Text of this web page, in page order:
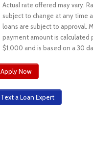
Actual rate offered may vary.
subject to change at any time
loans are subject to approval.
payment amount is calculated
$1,000 and is based on a 30
Apply Now
Text a Loan Expert